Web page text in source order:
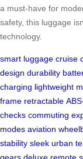
a must-have for
safety, this luggage
technology.
smart luggage cruise
design durability
charging lightweight
frame retractable
checks commuting
modes aviation
stability sleek urban